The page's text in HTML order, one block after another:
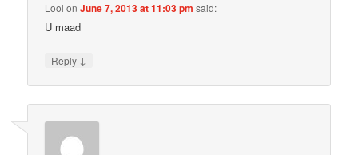
Lool onJune 7, 2013 at 11:03 pm said:
U maad
Reply ↓